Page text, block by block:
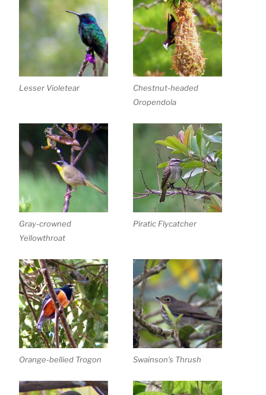
Lesser Violetear
Chestnut-headed
Oropendola
Gray-crowned
Yellowthroat
Piratic Flycatcher
Orange-bellied Trogon Swainson’s Thrush